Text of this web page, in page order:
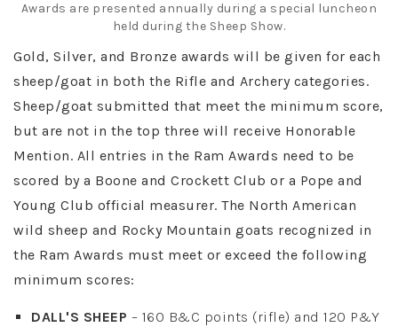
Awards are presented annually during a special luncheon
held during the Sheep Show.
Gold, Silver, and Bronze awards will be given for each
sheep/goat in both the Rifle and Archery categories.
Sheep/goat submitted that meet the minimum score,
but are not in the top three will receive Honorable
Mention. All entries in the Ram Awards need to be
scored by a Boone and Crockett Club or a Pope and
Young Club official measurer. The North American
wild sheep and Rocky Mountain goats recognized in
the Ram Awards must meet or exceed the following
minimum scores:
DALL'S SHEEP – 160 B&C points (rifle) and 120 P&Y